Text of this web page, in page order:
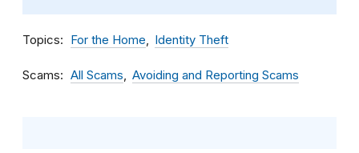
Topics For the Home Identity Theft
Scams All Scams Avoiding and Reporting Scams